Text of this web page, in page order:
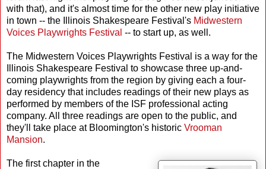
with that), and it's almost time for the other new play initiative
in town -- the Illinois Shakespeare Festival's Midwestern
Voices Playwrights Festival -- to start up, as well.
The Midwestern Voices Playwrights Festival is a way for the
Illinois Shakespeare Festival to showcase three up-and-
coming playwrights from the region by giving each a four-
day residency that includes readings of their new plays as
performed by members of the ISF professional acting
company. All three readings are open to the public, and
they'll take place at Bloomington's historic Vrooman
Mansion.
The first chapter in the